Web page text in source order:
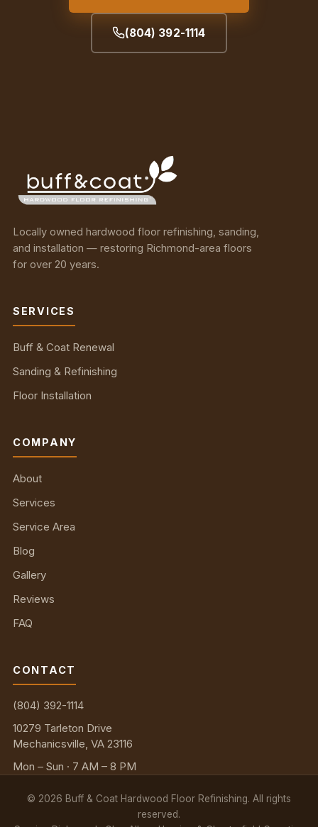
(804) 392-1114
Locally owned hardwood floor refinishing, sanding,
and installation — restoring Richmond-area floors
for over 20 years.
SERVICES
Buff & Coat Renewal
Sanding & Refinishing
Floor Installation
COMPANY
About
Services
Service Area
Blog
Gallery
Reviews
FAQ
CONTACT
(804) 392-1114
10279 Tarleton Drive
Mechanicsville, VA 23116
Mon – Sun · 7 AM – 8 PM
© 2026 Buff & Coat Hardwood Floor Refinishing. All rights
reserved.